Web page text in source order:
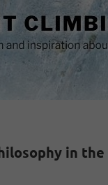
in the